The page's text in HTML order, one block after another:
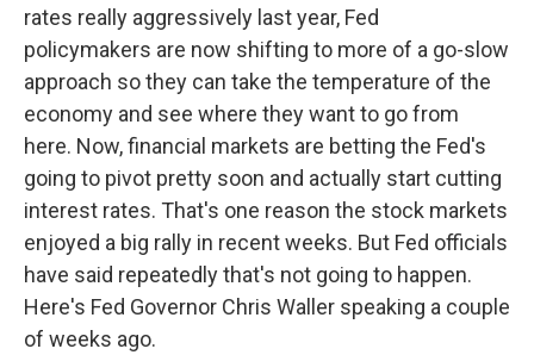
rates really aggressively last year, Fed
policymakers are now shifting to more of a go-slow
approach so they can take the temperature of the
economy and see where they want to go from
here. Now, financial markets are betting the Fed's
going to pivot pretty soon and actually start cutting
interest rates. That's one reason the stock markets
enjoyed a big rally in recent weeks. But Fed officials
have said repeatedly that's not going to happen.
Here's Fed Governor Chris Waller speaking a couple
of weeks ago.